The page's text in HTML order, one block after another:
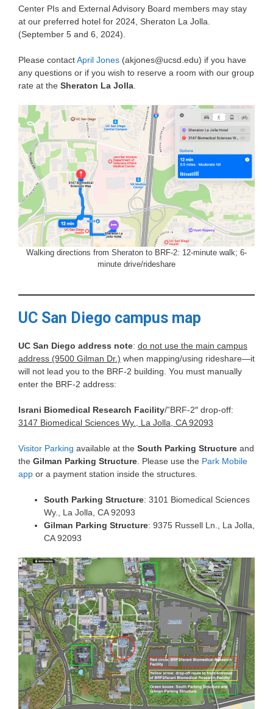
Center PIs and External Advisory Board members may stay
at our preferred hotel for 2024, Sheraton La Jolla.
(September 5 and 6, 2024).
Please contactApril Jones (akjones@ucsd.edu) if you have
any questions or if you wish to reserve a room with our group
rate at the Sheraton La Jolla
Walking directions from Sheraton to BRF-2: 12-minute walk; 6-
minute drive/rideshare
UC San Diego campus map
UC San Diego address note: do not use the main campus
address (9500 Gilman Dr.) when mapping/using rideshare—it
will not lead you to the BRF-2 building. You must manually
enter the BRF-2 address:
Israni Biomedical Research Facility/”BRF-2″ drop-off:
3147 Biomedical Sciences Wy., La Jolla, CA 92093
Visitor Parking available at the South Parking Structure and
the Gilman Parking Structure . Please use the Park Mobile
app or a payment station inside the structures.
South Parking Structure: 3101 Biomedical Sciences
Wy., La Jolla, CA 92093
Gilman Parking Structure: 9375 Russell Ln., La Jolla,
CA 92093